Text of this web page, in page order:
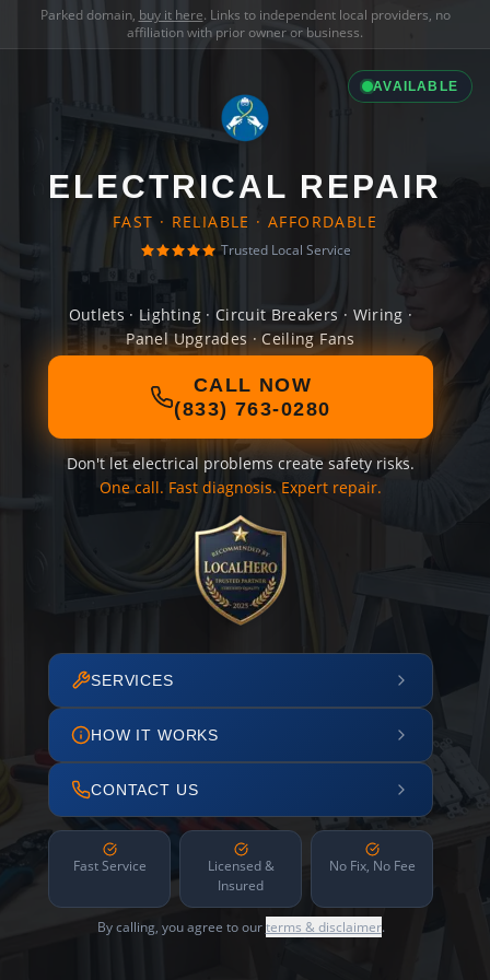
Parked domain, buy it here. Links to independent local providers, no
affiliation with prior owner or business.
AVAILABLE
ELECTRICAL REPAIR
FAST · RELIABLE · AFFORDABLE
Trusted Local Service
Outlets · Lighting · Circuit Breakers · Wiring ·
Panel Upgrades · Ceiling Fans
CALL NOW
(833) 763-0280
Don't let electrical problems create safety risks.
One call. Fast diagnosis. Expert repair.
SERVICES
HOW IT WORKS
CONTACT US
Fast Service
Licensed &
Insured
No Fix, No Fee
By calling, you agree to ourterms & disclaimer.